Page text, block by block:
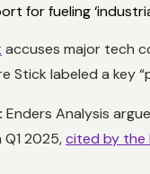
accuses major tech
Stick labeled a
Enders Analysis
2025,cited by the